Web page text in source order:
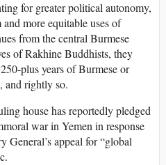
for greater political autonomy,
more equitable uses of
from the central Burmese
of Rakhine Buddhists, they
plus years of Burmese or
and rightly so.
house has reportedly pledged
war in Yemen in response
General’s appeal for “global